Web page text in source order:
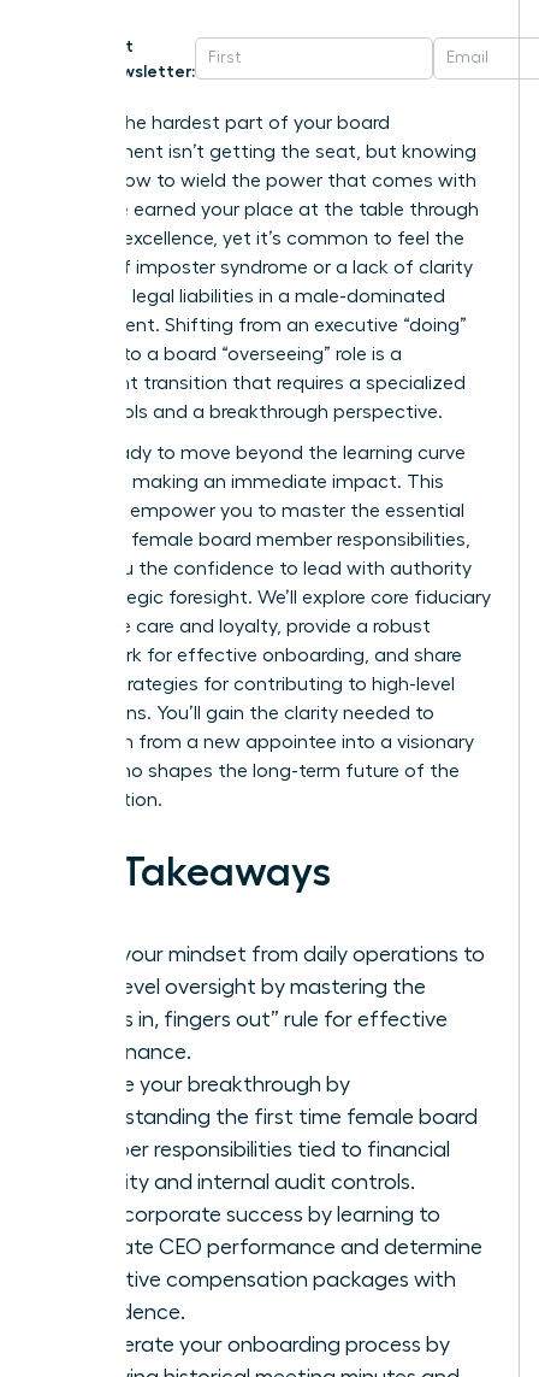
Get
Newsletter:
What if the hardest part of your board
appointment isn’t getting the seat, but knowing
exactly how to wield the power that comes with
it? You’ve earned your place at the table through
years of excellence, yet it’s common to feel the
weight of imposter syndrome or a lack of clarity
regarding legal liabilities in a male-dominated
environment. Shifting from an executive “doing”
mindset to a board “overseeing” role is a
significant transition that requires a specialized
set of tools and a breakthrough perspective.
You’re ready to move beyond the learning curve
and start making an immediate impact. This
guide will empower you to master the essential
first time female board member responsibilities,
giving you the confidence to lead with authority
and strategic foresight. We’ll explore core fiduciary
duties like care and loyalty, provide a robust
framework for effective onboarding, and share
proven strategies for contributing to high-level
discussions. You’ll gain the clarity needed to
transform from a new appointee into a visionary
leader who shapes the long-term future of the
organization.
Key Takeaways
Shift your mindset from daily operations to
high-level oversight by mastering the
“noses in, fingers out” rule for effective
governance.
Secure your breakthrough by
understanding the first time female board
member responsibilities tied to financial
integrity and internal audit controls.
Drive corporate success by learning to
evaluate CEO performance and determine
executive compensation packages with
confidence.
Accelerate your onboarding process by